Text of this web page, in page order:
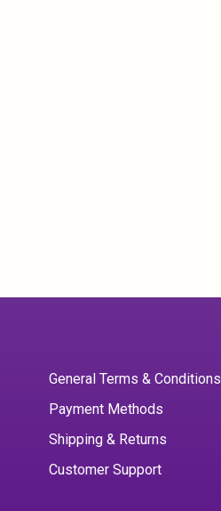
General Terms & Conditions
Payment Methods
Shipping & Returns
Customer Support